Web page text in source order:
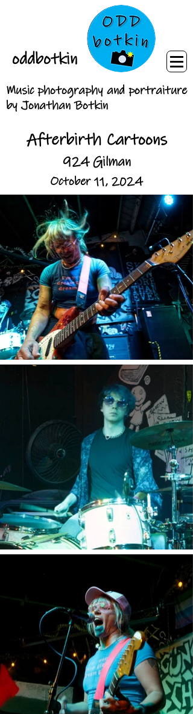
oddbotkin
Music photography and portraiture
by Jonathan Botkin
Afterbirth Cartoons
924 Gilman
October 11, 2024